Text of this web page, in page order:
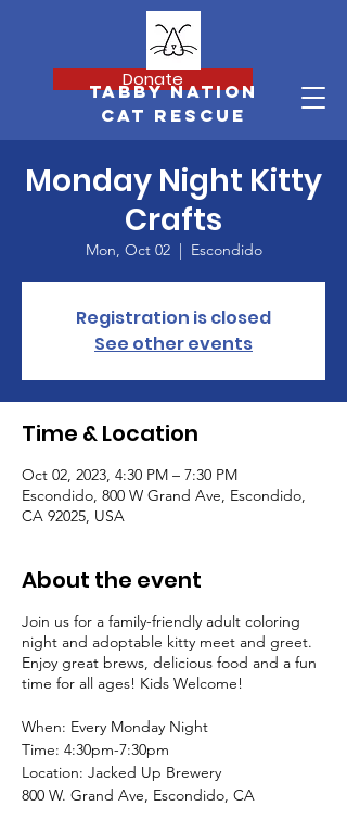
Donate
Tabby Nation
Cat Rescue
Monday Night Kitty
Crafts
Mon, Oct 02
  |
Escondido
Registration is closed
See other events
Time & Location
Oct 02, 2023, 4:30 PM – 7:30 PM
Escondido, 800 W Grand Ave, Escondido,
CA 92025, USA
About the event
Join us for a family-friendly adult coloring
night and adoptable kitty meet and greet.
Enjoy great brews, delicious food and a fun
time for all ages! Kids Welcome!
When: Every Monday Night
Time: 4:30pm-7:30pm
Location: Jacked Up Brewery
800 W. Grand Ave, Escondido, CA